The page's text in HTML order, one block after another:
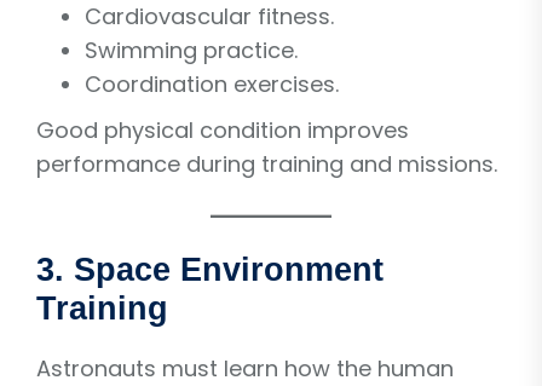
Cardiovascular fitness.
Swimming practice.
Coordination exercises.
Good physical condition improves
performance during training and missions.
3. Space Environment
Training
Astronauts must learn how the human